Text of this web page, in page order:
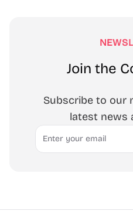
Join the
Subscribe to our
latest news
Email